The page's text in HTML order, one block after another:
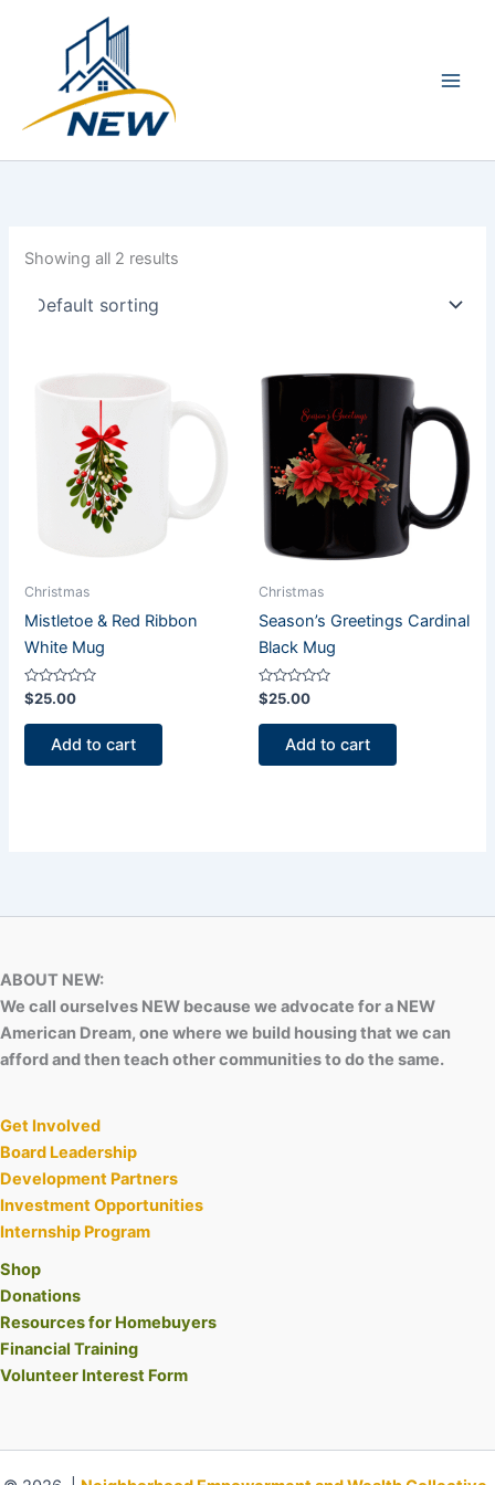
Showing all 2 results
Christmas
Mistletoe & Red Ribbon
White Mug
Rated
0
out
$25.00
Add to cart
Christmas
Season’s Greetings Cardinal
Black Mug
Rated
0
out
$25.00
Add to cart
ABOUT NEW:
We call ourselves NEW because we advocate for a NEW
American Dream, one where we build housing that we can
afford and then teach other communities to do the same.
Get Involved
Board Leadership
Development Partners
Investment Opportunities
Internship Program
Shop
Donations
Resources for Homebuyers
Financial Training
Volunteer Interest Form